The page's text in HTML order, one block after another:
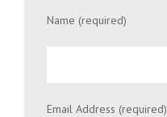
Name (required)
Email Address (required)